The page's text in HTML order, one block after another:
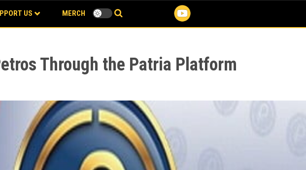
US MERCH
Through the Patria Platform